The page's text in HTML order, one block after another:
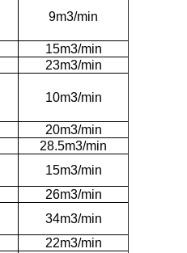
9m3/min
15m3/min
23m3/min
10m3/min
20m3/min
28.5m3/min
15m3/min
26m3/min
34m3/min
22m3/min